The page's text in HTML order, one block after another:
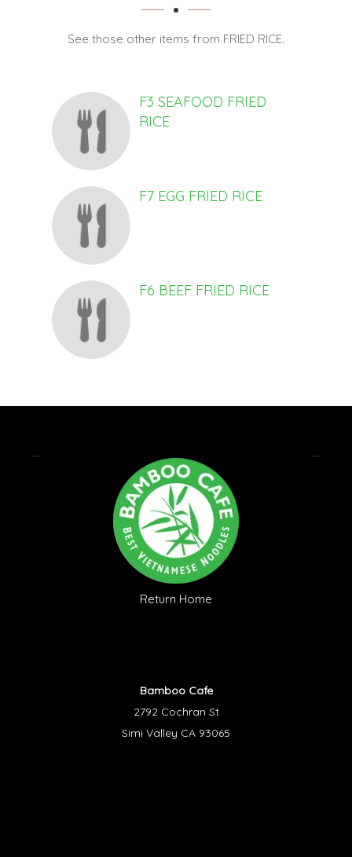
See those other items from FRIED RICE.
F3 SEAFOOD FRIED
RICE
F7 EGG FRIED RICE
F6 BEEF FRIED RICE
Return Home
Bamboo Cafe
2792 Cochran St
Simi Valley CA 93065